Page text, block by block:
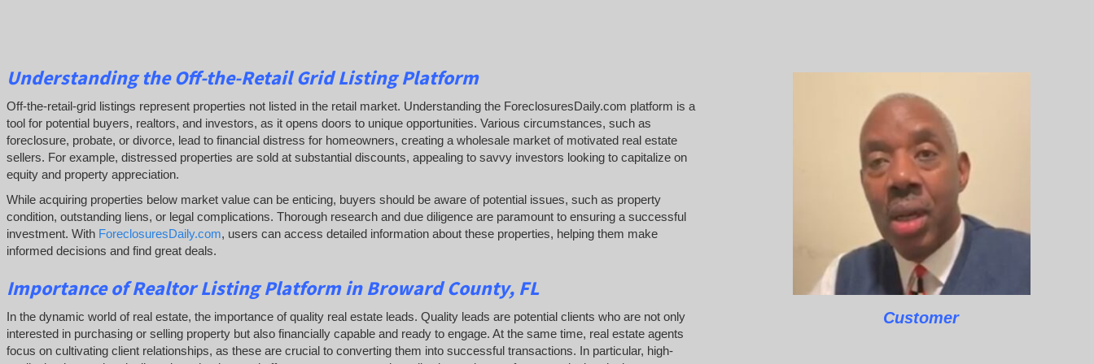
Understanding the Off-the-Retail Grid Listing Platform
Off-the-retail-grid listings represent properties not listed in the retail market. Understanding the ForeclosuresDaily.com platform is a
tool for potential buyers, realtors, and investors, as it opens doors to unique opportunities. Various circumstances, such as
foreclosure, probate, or divorce, lead to financial distress for homeowners, creating a wholesale market of motivated real estate
sellers. For example, distressed properties are sold at substantial discounts, appealing to savvy investors looking to capitalize on
equity and property appreciation.
While acquiring properties below market value can be enticing, buyers should be aware of potential issues, such as property
condition, outstanding liens, or legal complications. Thorough research and due diligence are paramount to ensuring a successful
investment. With ForeclosuresDaily.com, users can access detailed information about these properties, helping them make
informed decisions and find great deals.
Importance of Realtor Listing Platform in Broward County, FL
In the dynamic world of real estate, the importance of quality real estate leads. Quality leads are potential clients who are not only
interested in purchasing or selling property but also financially capable and ready to engage. At the same time, real estate agents
focus on cultivating client relationships, as these are crucial to converting them into successful transactions. In particular, high-
Customer